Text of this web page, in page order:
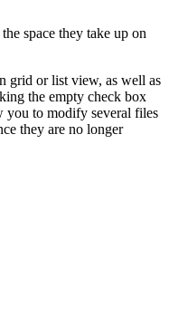
space they take up on
grid or list view, as well as
the empty check box
to modify several files
they are no longer